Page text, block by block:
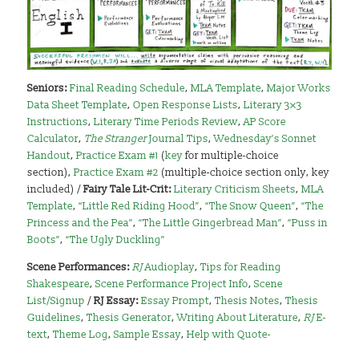
Seniors:Final Reading Schedule,MLA Template,Major Works
Data Sheet Template,Open Response Lists,Literary 3×3
Instructions,Literary Time Periods Review,AP Score
Calculator, The StrangerJournal Tips,Wednesday’s Sonnet
Handout,Practice Exam #1 (keyfor multiple-choice
section),Practice Exam #2 (multiple-choice section only, key
included) /Fairy Tale Lit-Crit:Literary Criticism Sheets,MLA
Template,“Little Red Riding Hood”,“The Snow Queen”,“The
Princess and the Pea”,“The Little Gingerbread Man”,“Puss in
Boots”,“The Ugly Duckling”
Scene Performances:RJAudioplay,Tips for Reading
Shakespeare,Scene Performance Project Info,Scene
List/Signup /RJ Essay:Essay Prompt,Thesis Notes,Thesis
Guidelines,Thesis Generator,Writing About Literature,RJE-
text,Theme Log,Sample Essay,Help with Quote-